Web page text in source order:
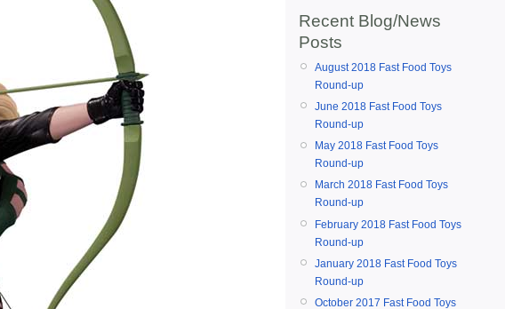
Recent Blog/News
Posts
August 2018 Fast Food Toys
Round-up
June 2018 Fast Food Toys
Round-up
May 2018 Fast Food Toys
Round-up
March 2018 Fast Food Toys
Round-up
February 2018 Fast Food Toys
Round-up
January 2018 Fast Food Toys
Round-up
October 2017 Fast Food Toys